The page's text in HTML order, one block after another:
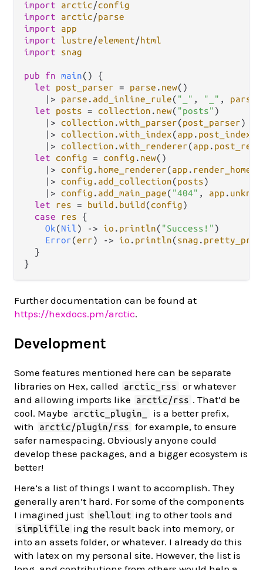
import
arctic/config
import
arctic/parse
import
app
import
lustre/element/html
import
snag
pub fn main() {
let
post_parser = parse . new()
|>
parse . add_inline_rule( "_" , "_" , parse
let
posts = collection . new( "posts" )
|> collection .with_parser(post_parser)
|> collection .with_index(app . post_index
|> collection .with_renderer(app .
let config = config . new()
|> config . home_renderer(app .
|> config . add_collection(posts)
|> config . add_main_page( "404" , app .
let
res = build . build (config)
case
res {
Ok(Nil) -> io . println( "Success!" )
Error(err) -> io . println(snag .
  }
Further documentation can be found at
https://hexdocs.pm/arctic.
Development
Some features mentioned here can be separate
libraries on Hex, called
arctic_rss
or whatever
and allowing imports like
arctic/rss . That’d be
cool. Maybe
arctic_plugin_
is a better prefix,
with
arctic/plugin/rss
for example, to ensure
safer namespacing. Obviously anyone could
develop these packages, and a bigger ecosystem is
better!
Here’s a list of things I want to accomplish. They
generally aren’t hard. For some of the components
I imagined just shellout ing to other tools and
simplifile ing the result back into memory, or
into an assets folder, or whatever. I already do this
with latex on my personal site. However, the list is